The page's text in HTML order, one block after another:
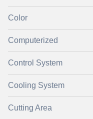
Color
Computerized
Control System
Cooling System
Cutting Area